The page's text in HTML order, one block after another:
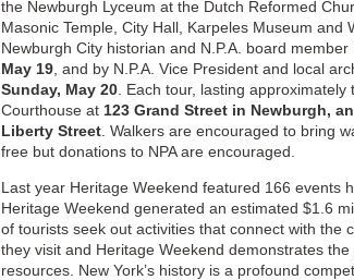
the Newburgh Lyceum at the Dutch Reformed
Masonic Temple, City Hall, Karpeles Museum and
Newburgh City historian and N.P.A. board
May 19 , and by N.P.A. Vice President and local
Sunday, May 20 . Each tour, lasting
Courthouse at 123 Grand Street in Newburgh,
Liberty Street . Walkers are encouraged to bring
free but donations to NPA are encouraged.
Last year Heritage Weekend featured 166 events
Heritage Weekend generated an estimated $1.6
of tourists seek out activities that connect with the
they visit and Heritage Weekend demonstrates
resources. New York’s history is a profound